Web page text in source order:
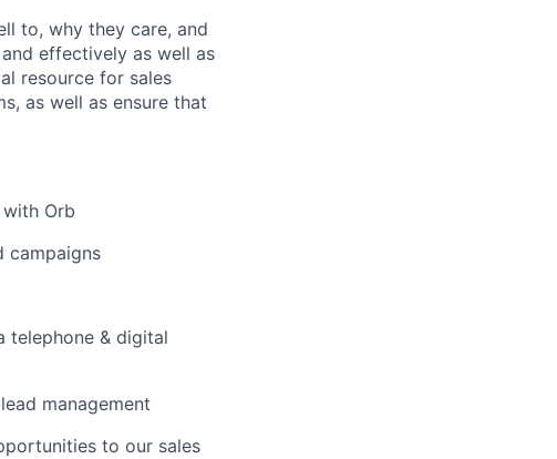
to, why they care, and
effectively as well as
resource for sales
as well as ensure that
Orb
campaigns
telephone & digital
management
to our sales